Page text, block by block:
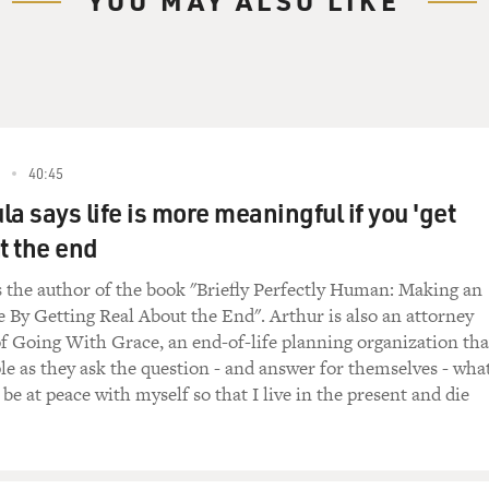
wanted to save lives. I wanted to rescue people from the
the nurse who headed that team was a palliative care
it. She was very - you know, she didn't mince words. And she
who was dying.
this story because you tell this story in your book.
to insert a dialysis catheter into the neck of a patient with
40:45
says life is more meaningful if you 'get
the end
author of the book "Briefly Perfectly Human: Making an
Getting Real About the End". Arthur is also an attorney
Going With Grace, an end-of-life planning organization
as they ask the question - and answer for themselves -
at peace with myself so that I live in the present and die